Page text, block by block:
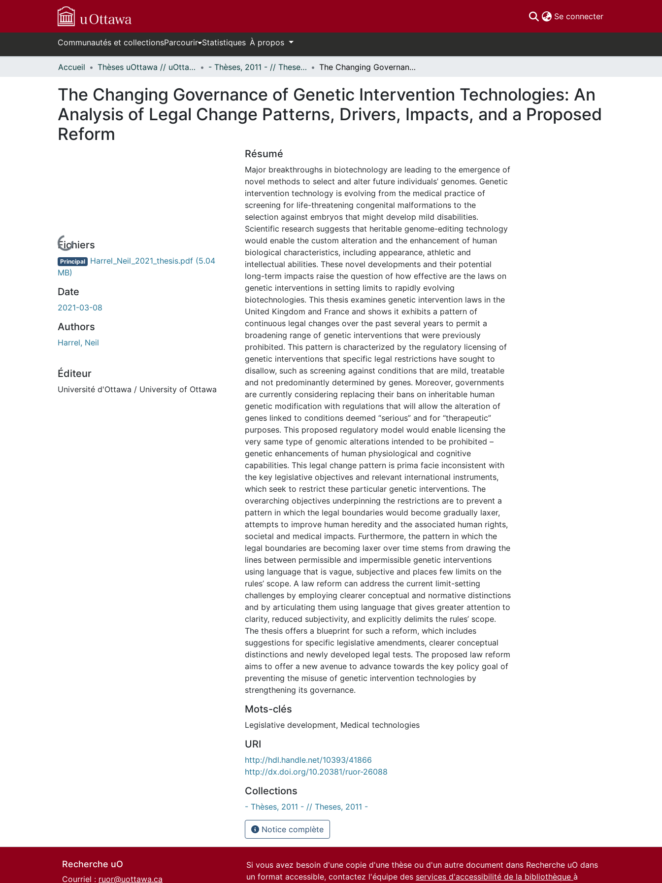
Se connecter(current)
Communautés et collectionsParcourir Statistiques À propos
Accueil Thèses uOttawa // uOttawa Theses - Thèses, 2011 - // Theses, 2011 - The Changing Governance of Genetic Intervention Technologies: An Analysis of Legal Change Patterns, Drivers, Impacts, and a Proposed Reform
The Changing Governance of Genetic Intervention Technologies: An
Analysis of Legal Change Patterns, Drivers, Impacts, and a Proposed
Reform
En cours de chargement...
Fichiers
Principal Harrel_Neil_2021_thesis.pdf (5.04
MB)
Date
2021-03-08
Authors
Harrel, Neil
Éditeur
Université d'Ottawa / University of Ottawa
Résumé
Major breakthroughs in biotechnology are leading to the emergence of
novel methods to select and alter future individuals’ genomes. Genetic
intervention technology is evolving from the medical practice of
screening for life-threatening congenital malformations to the
selection against embryos that might develop mild disabilities.
Scientific research suggests that heritable genome-editing technology
would enable the custom alteration and the enhancement of human
biological characteristics, including appearance, athletic and
intellectual abilities. These novel developments and their potential
long-term impacts raise the question of how effective are the laws on
genetic interventions in setting limits to rapidly evolving
biotechnologies. This thesis examines genetic intervention laws in the
United Kingdom and France and shows it exhibits a pattern of
continuous legal changes over the past several years to permit a
broadening range of genetic interventions that were previously
prohibited. This pattern is characterized by the regulatory licensing of
genetic interventions that specific legal restrictions have sought to
disallow, such as screening against conditions that are mild, treatable
and not predominantly determined by genes. Moreover, governments
are currently considering replacing their bans on inheritable human
genetic modification with regulations that will allow the alteration of
genes linked to conditions deemed “serious” and for “therapeutic”
purposes. This proposed regulatory model would enable licensing the
very same type of genomic alterations intended to be prohibited –
genetic enhancements of human physiological and cognitive
capabilities. This legal change pattern is prima facie inconsistent with
the key legislative objectives and relevant international instruments,
which seek to restrict these particular genetic interventions. The
overarching objectives underpinning the restrictions are to prevent a
pattern in which the legal boundaries would become gradually laxer,
attempts to improve human heredity and the associated human rights,
societal and medical impacts. Furthermore, the pattern in which the
legal boundaries are becoming laxer over time stems from drawing the
lines between permissible and impermissible genetic interventions
using language that is vague, subjective and places few limits on the
rules’ scope. A law reform can address the current limit-setting
challenges by employing clearer conceptual and normative distinctions
and by articulating them using language that gives greater attention to
clarity, reduced subjectivity, and explicitly delimits the rules’ scope.
The thesis offers a blueprint for such a reform, which includes
suggestions for specific legislative amendments, clearer conceptual
distinctions and newly developed legal tests. The proposed law reform
aims to offer a new avenue to advance towards the key policy goal of
preventing the misuse of genetic intervention technologies by
strengthening its governance.
Mots-clés
Legislative development, Medical technologies
URI
http://hdl.handle.net/10393/41866
http://dx.doi.org/10.20381/ruor-26088
Collections
- Thèses, 2011 - // Theses, 2011 -
Notice complète
Recherche uO
Courriel : ruor@uottawa.ca
Si vous avez besoin d'une copie d'une thèse ou d'un autre document dans Recherche uO dans
un format accessible, contactez l'équipe des services d'accessibilité de la bibliothèque à